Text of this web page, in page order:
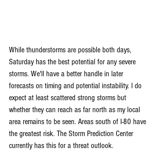
While thunderstorms are possible both days,
Saturday has the best potential for any severe
storms. We'll have a better handle in later
forecasts on timing and potential instability. I do
expect at least scattered strong storms but
whether they can reach as far north as my local
area remains to be seen. Areas south of I-80 have
the greatest risk. The Storm Prediction Center
currently has this for a threat outlook.